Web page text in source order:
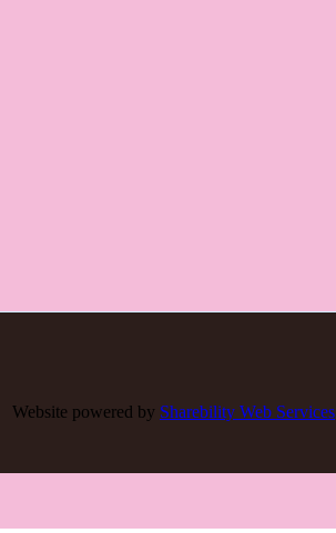
Website powered by Sharebility Web Services